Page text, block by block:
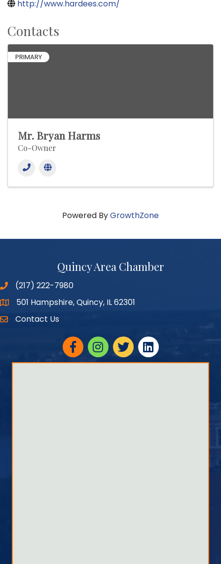
http://www.hardees.com/
Contacts
PRIMARY
Mr. Bryan Harms
Co-Owner
Powered ByGrowthZone
Quincy Area Chamber
(217) 222-7980
Google Maps
501 Hampshire, Quincy, IL 62301
Contact Us
FacebookInstagram
twitterlinked in